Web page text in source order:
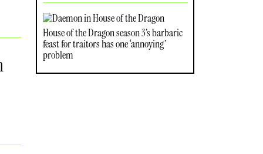
House of the Dragon season 3’s barbaric
feast for traitors has one ‘annoying’
problem